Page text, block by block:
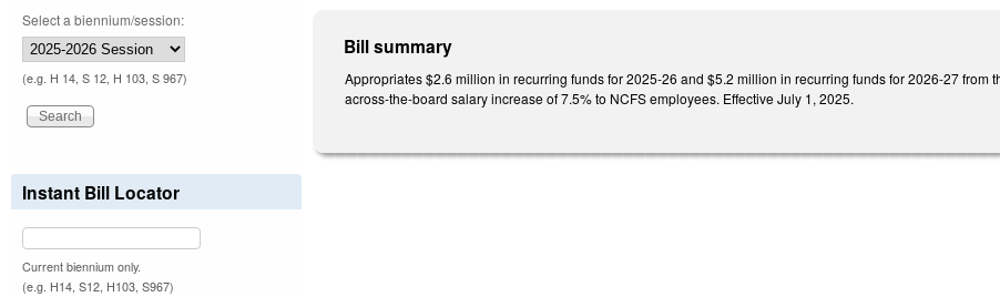
Bill summary
Appropriates $2.6 million in recurring funds for 2025-26 and $5.2 million in recurring funds for 2026-27 from
across-the-board salary increase of 7.5% to NCFS employees. Effective July 1, 2025.
Select a biennium/session:
(e.g. H 14, S 12, H 103, S 967)
Instant Bill Locator
Current biennium only.
(e.g. H14, S12, H103, S967)